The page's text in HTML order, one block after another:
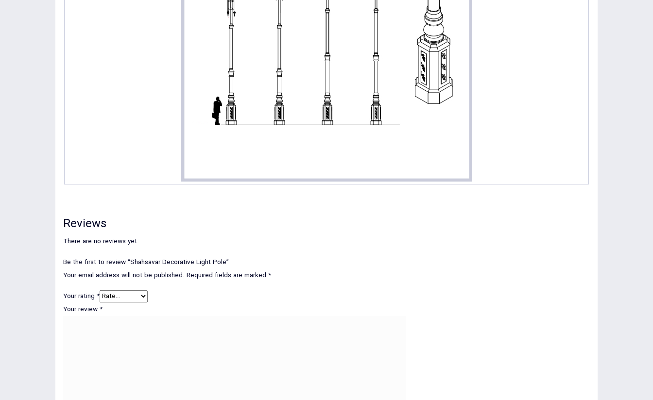
Reviews
There are no reviews yet.
Be the first to review “Shahsavar Decorative Light Pole”
Your email address will not be published. Required fields are marked *
Your rating *
Your review*